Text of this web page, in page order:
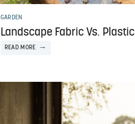
GARDEN
Landscape Fabric Vs. Plastic
READ MORE